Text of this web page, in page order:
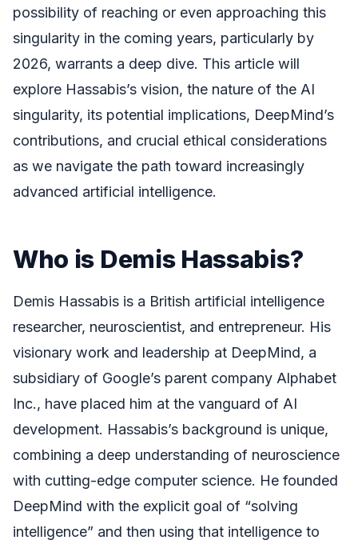
possibility of reaching or even approaching this
singularity in the coming years, particularly by
2026, warrants a deep dive. This article will
explore Hassabis’s vision, the nature of the AI
singularity, its potential implications, DeepMind’s
contributions, and crucial ethical considerations
as we navigate the path toward increasingly
advanced artificial intelligence.
Who is Demis Hassabis?
Demis Hassabis is a British artificial intelligence
researcher, neuroscientist, and entrepreneur. His
visionary work and leadership at DeepMind, a
subsidiary of Google’s parent company Alphabet
Inc., have placed him at the vanguard of AI
development. Hassabis’s background is unique,
combining a deep understanding of neuroscience
with cutting-edge computer science. He founded
DeepMind with the explicit goal of “solving
intelligence” and then using that intelligence to